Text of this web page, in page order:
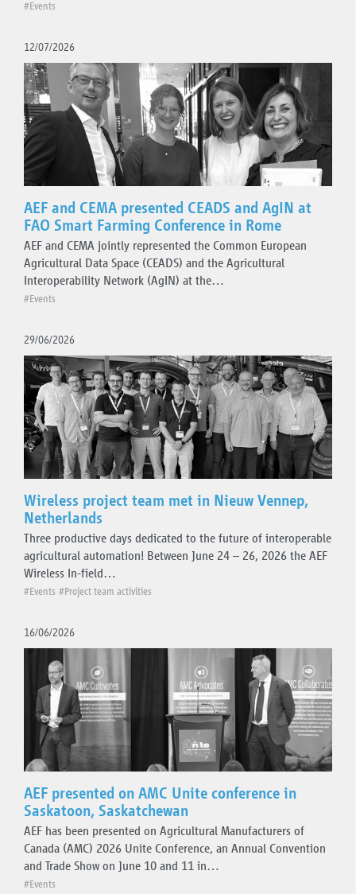
Press releases
Organisation
#Events
12/07/2026
AEF and CEMA presented CEADS and AgIN at
FAO Smart Farming Conference in Rome
AEF and CEMA jointly represented the Common European
Agricultural Data Space (CEADS) and the Agricultural
Interoperability Network (AgIN) at the…
#Events
29/06/2026
Wireless project team met in Nieuw Vennep,
Netherlands
Three productive days dedicated to the future of interoperable
agricultural automation! Between June 24 – 26, 2026 the AEF
Wireless In-field…
#Events #Project team activities
16/06/2026
AEF presented on AMC Unite conference in
Saskatoon, Saskatchewan
AEF has been presented on Agricultural Manufacturers of
Canada (AMC) 2026 Unite Conference, an Annual Convention
and Trade Show on June 10 and 11 in…
#Events